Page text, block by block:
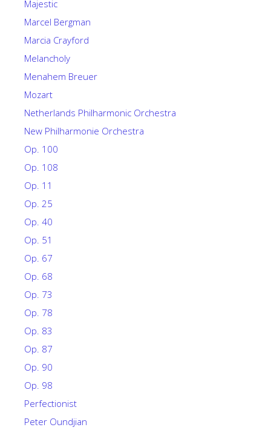
Majestic
Marcel Bergman
Marcia Crayford
Melancholy
Menahem Breuer
Mozart
Netherlands Philharmonic Orchestra
New Philharmonie Orchestra
Op. 100
Op. 108
Op. 11
Op. 25
Op. 40
Op. 51
Op. 67
Op. 68
Op. 73
Op. 78
Op. 83
Op. 87
Op. 90
Op. 98
Perfectionist
Peter Oundjian